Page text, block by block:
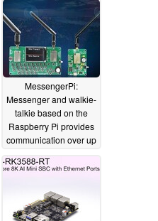
MessengerPi:
Messenger and walkie-
talkie based on the
Raspberry Pi provides
communication over up
to 3 miles